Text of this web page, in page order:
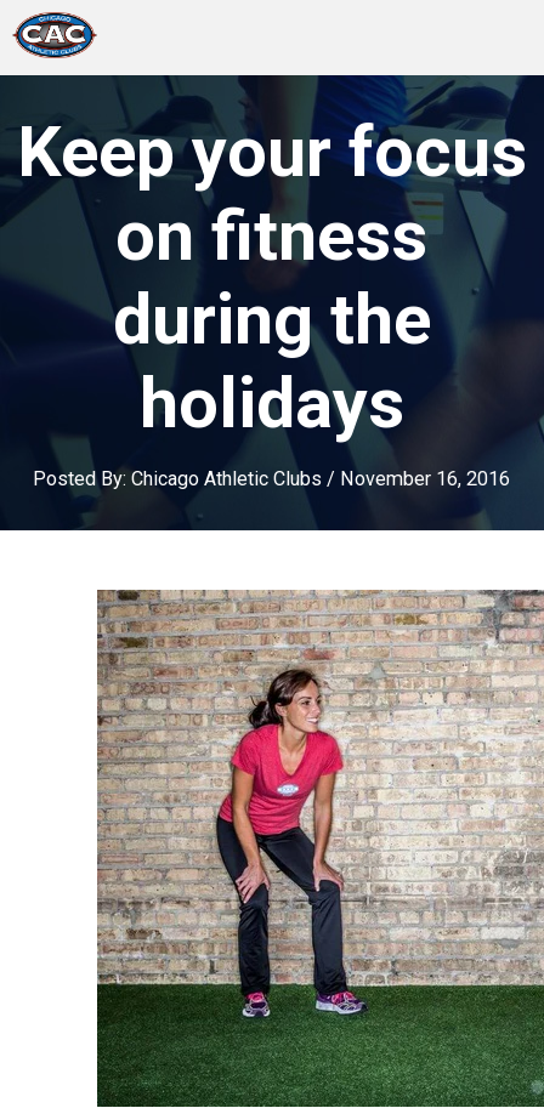
LOCATIONS
GROUP FITNESS
STUDIO PILATES
TRAINING PROGRAMS
Keep your focus
on fitness
during the
holidays
Posted By: Chicago Athletic Clubs / November 16, 2016